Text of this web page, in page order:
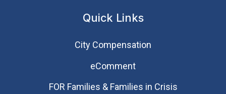
Quick Links
City Compensation
eComment
FOR Families & Families in Crisis